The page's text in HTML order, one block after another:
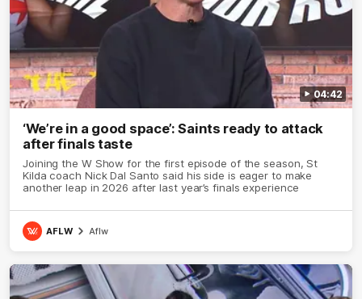
04:42
‘We’re in a good space’: Saints ready to attack
after finals taste
Joining the W Show for the first episode of the season, St
Kilda coach Nick Dal Santo said his side is eager to make
another leap in 2026 after last year’s finals experience
AFLW Aflw